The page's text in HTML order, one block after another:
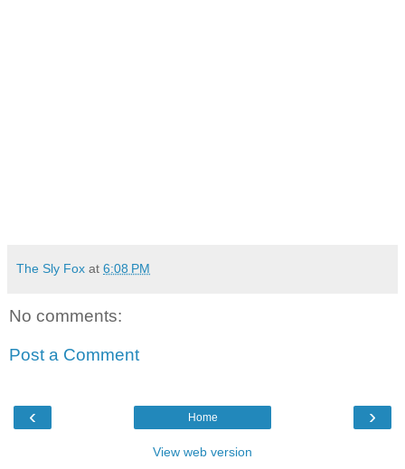
The Sly Fox at 6:08 PM
No comments:
Post a Comment
‹ ›
Home
View web version